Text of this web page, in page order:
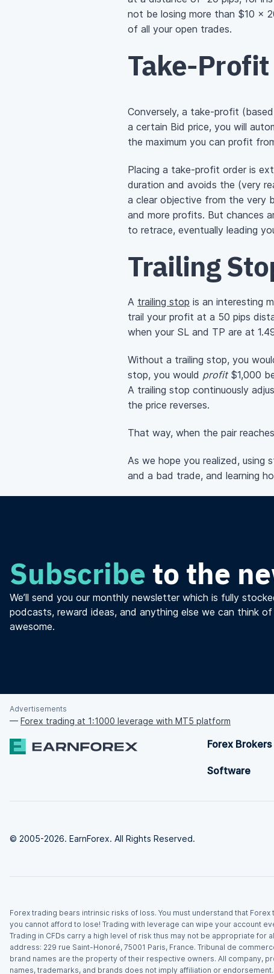
not be losing more than $10 ×
of all your open trades.
Take-
Conversely, a take-profit
a certain Bid price, you will
the maximum you can profit
Placing a take-profit order is
duration and avoids the (very
a clear objective from the very
and more profits. But chances
to retrace, eventually leading
Trailing
A trailing stop is an interesting
trail your profit at a 50 pips
when your SL and TP are at
Without a trailing stop, you
stop, you would profit$1,000
A trailing stop continuously
the price reverses.
That way, when the pair
As we hope you realized,
and a bad trade, and learning
Subscribe to the
We’ll send you our monthly newsletter which is fully
podcasts, reward ideas, and anything else we can think
awesome.
Advertisements
— Forex trading at 1:1000 leverage with MT5 platform
Forex Brokers
Software
© 2005-2026. EarnForex. All Rights Reserved.
Forex trading bears intrinsic risks of loss. You must understand that
you cannot afford to lose! Trading with leverage can wipe your account
Trading in CFDs carry a high level of risk thus may not be appropriate for
address: 229 rue Saint-Honoré, 75001 Paris, France. Tribunal de
brand names are the property of their respective owners. All company,
names, trademarks, and brands does not imply affiliation or endorsement.